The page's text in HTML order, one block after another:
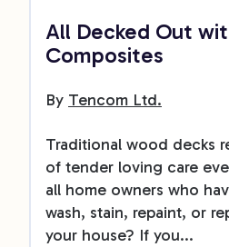
All Decked Out
Composites
By Tencom Ltd.
Traditional wood decks
of tender loving care
all home owners who
wash, stain, repaint, or
your house? If you...